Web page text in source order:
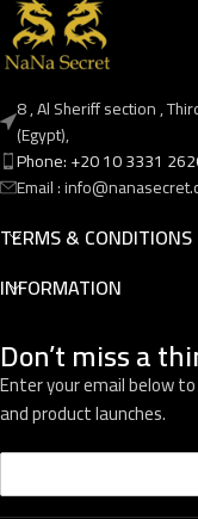
8 , Al Sheriff section ,
(Egypt),
Phone: +20 10 3331
Email :
TERMS & CONDITIONS
INFORMATION
Don’t miss a
Enter your email below
and product launches.